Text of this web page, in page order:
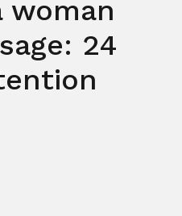
24